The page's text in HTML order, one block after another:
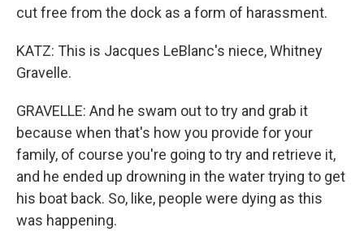
cut free from the dock as a form of harassment.
KATZ: This is Jacques LeBlanc's niece, Whitney
Gravelle.
GRAVELLE: And he swam out to try and grab it
because when that's how you provide for your
family, of course you're going to try and retrieve it,
and he ended up drowning in the water trying to get
his boat back. So, like, people were dying as this
was happening.